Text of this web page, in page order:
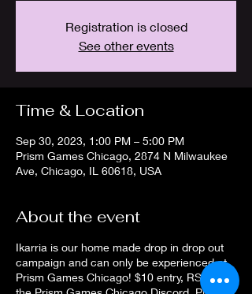
Registration is closed
See other events
Time & Location
Sep 30, 2023, 1:00 PM – 5:00 PM
Prism Games Chicago, 2874 N Milwaukee
Ave, Chicago, IL 60618, USA
About the event
Ikarria is our home made drop in drop out
campaign and can only be experienced at
Prism Games Chicago! $10 entry, RSVP on